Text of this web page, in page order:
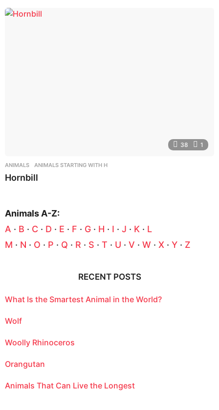
38 1
ANIMALS ,ANIMALS STARTING WITH H
Hornbill
Animals A-Z:
A · B · C · D · E · F · G · H · I · J · K · L
M · N · O · P · Q · R · S · T · U · V · W · X · Y · Z
RECENT POSTS
What Is the Smartest Animal in the World?
Wolf
Woolly Rhinoceros
Orangutan
Animals That Can Live the Longest